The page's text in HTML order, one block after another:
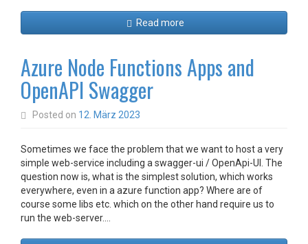
Read more
Azure Node Functions Apps and
OpenAPI Swagger
Posted on 12. März 2023
Sometimes we face the problem that we want to host a very
simple web-service including a swagger-ui / OpenApi-UI. The
question now is, what is the simplest solution, which works
everywhere, even in a azure function app? Where are of
course some libs etc. which on the other hand require us to
run the web-server.…